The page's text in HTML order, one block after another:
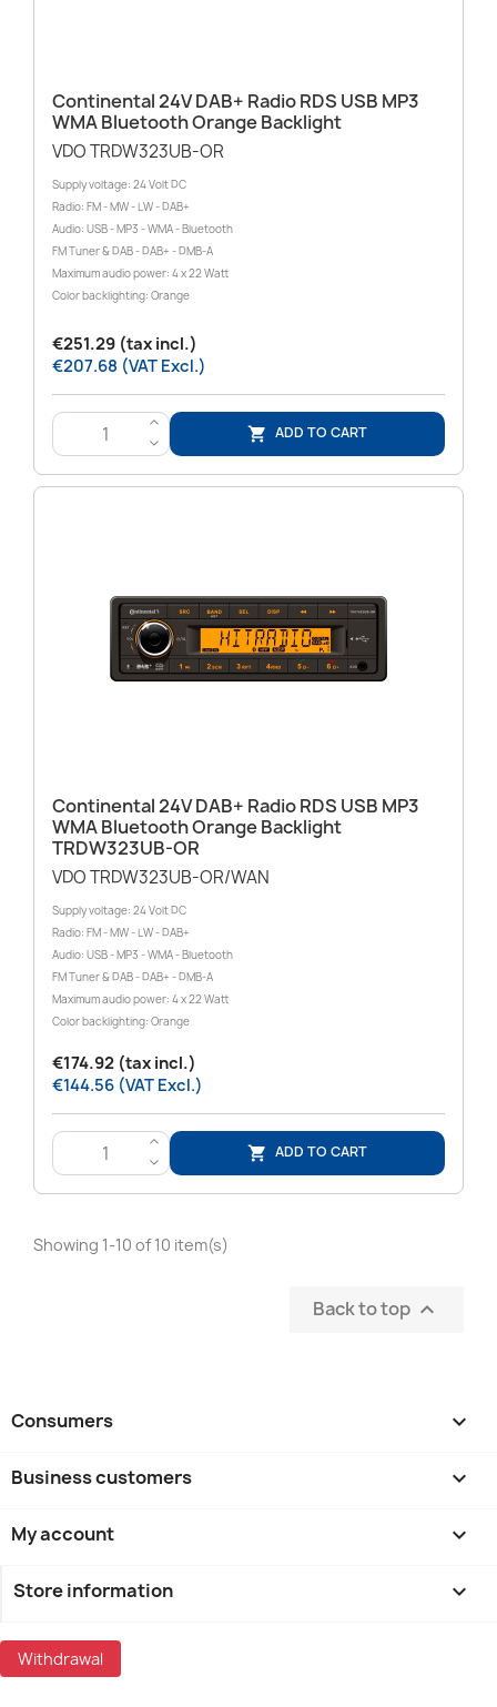
Continental 24V DAB+ Radio RDS USB MP3
WMA Bluetooth Orange Backlight
VDO TRDW323UB-OR
Supply voltage: 24 Volt DC
Radio: FM - MW - LW - DAB+
Audio: USB - MP3 - WMA - Bluetooth
FM Tuner & DAB - DAB+ - DMB-A
Maximum audio power: 4 x 22 Watt
Color backlighting: Orange
€251.29 (tax incl.)
€207.68 (VAT Excl.)
>
<
 ADD TO CART
Continental 24V DAB+ Radio RDS USB MP3
WMA Bluetooth Orange Backlight
TRDW323UB-OR
VDO TRDW323UB-OR/WAN
Supply voltage: 24 Volt DC
Radio: FM - MW - LW - DAB+
Audio: USB - MP3 - WMA - Bluetooth
FM Tuner & DAB - DAB+ - DMB-A
Maximum audio power: 4 x 22 Watt
Color backlighting: Orange
€174.92 (tax incl.)
€144.56 (VAT Excl.)
>
<
 ADD TO CART
Showing 1-10 of 10 item(s)
Back to top 
Consumers 
Business customers 
My account 
Store information keyboard_arrow_down
Withdrawal